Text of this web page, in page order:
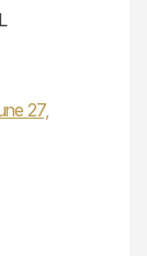
27,